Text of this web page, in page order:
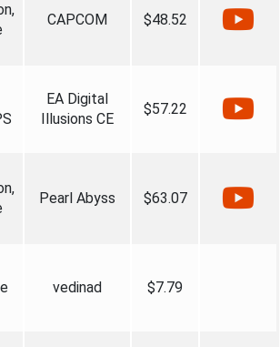
CAPCOM $48.52
EA Digital
Illusions CE
$57.22
Pearl Abyss $63.07
vedinad $7.79